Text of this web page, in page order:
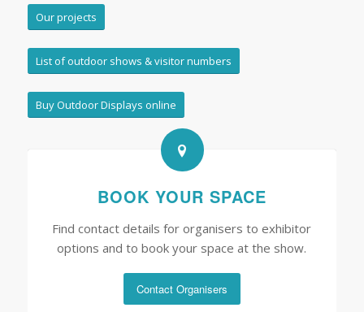
Our projects
List of outdoor shows & visitor numbers
Buy Outdoor Displays online
BOOK YOUR SPACE
Find contact details for organisers to exhibitor
options and to book your space at the show.
Contact Organisers